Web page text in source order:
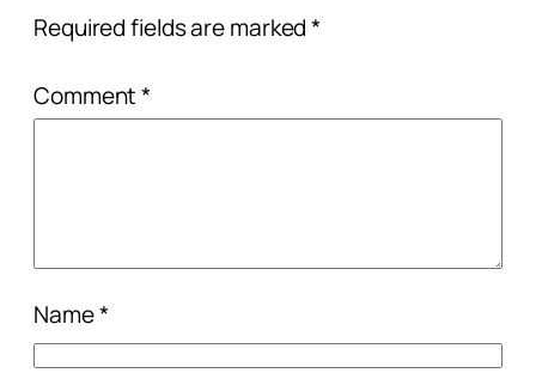
Required fields are marked*
Comment*
Name*